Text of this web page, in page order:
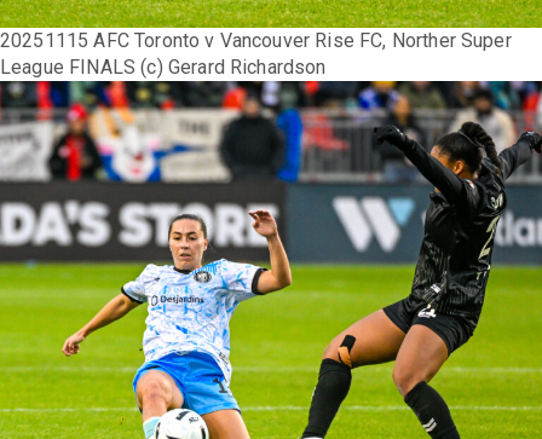
20251115 AFC Toronto v Vancouver Rise FC, Norther Super
League FINALS (c) Gerard Richardson